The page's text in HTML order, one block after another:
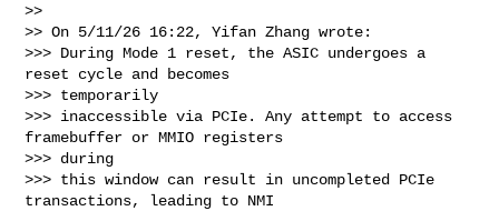
>>
>> On 5/11/26 16:22, Yifan Zhang wrote:
>>> During Mode 1 reset, the ASIC undergoes a
reset cycle and becomes
>>> temporarily
>>> inaccessible via PCIe. Any attempt to access
framebuffer or MMIO registers
>>> during
>>> this window can result in uncompleted PCIe
transactions, leading to NMI